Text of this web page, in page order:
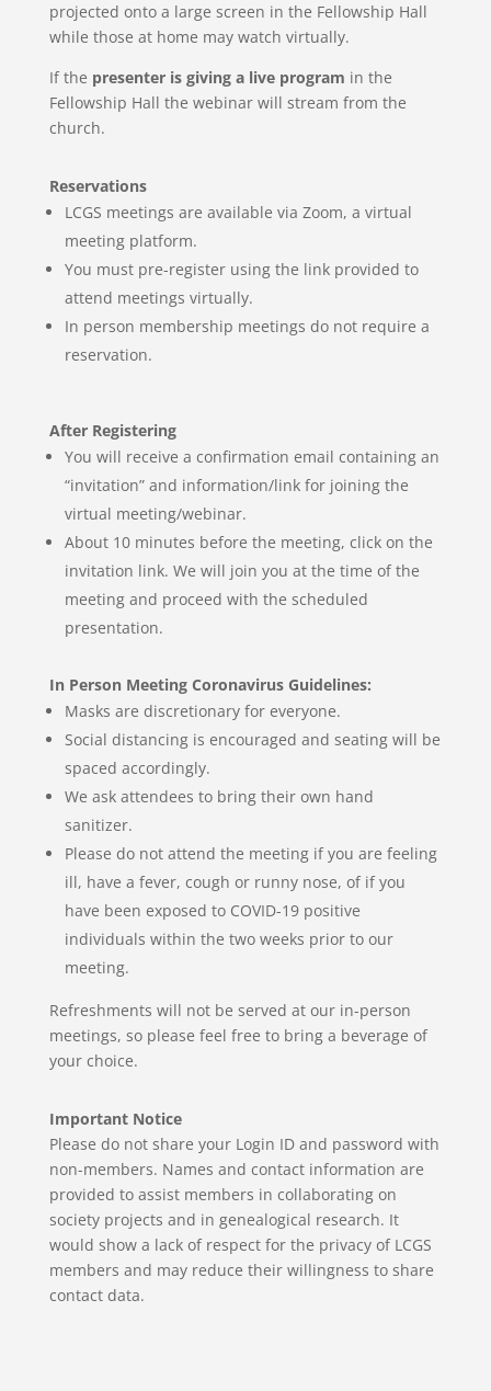
projected onto a large screen in the Fellowship Hall
while those at home may watch virtually.
If the presenter is giving a live program in the
Fellowship Hall the webinar will stream from the
church.
Reservations
LCGS meetings are available via Zoom, a virtual
meetingplatform.
You must pre-register using the link provided to
attend meetings virtually.
In person membership meetings do not require a
reservation.
After Registering
You will receive a confirmation email containing an
“invitation” and information/link for joining the
virtual meeting/webinar.
About 10 minutes before the meeting, click on the
invitation link. We will join you at the time of the
meeting and proceed with the scheduled
presentation.
In Person Meeting Coronavirus Guidelines:
Masks are discretionary for everyone.
Social distancing is encouraged and seating will be
spaced accordingly.
We ask attendees to bring their own hand
sanitizer.
Please do not attend the meeting if you are feeling
ill, have a fever, cough or runny nose, of if you
have been exposed to COVID-19 positive
individuals within the two weeks prior to our
meeting.
Refreshments will not be served at our in-person
meetings, so please feel free to bring a beverage of
your choice.
Important Notice
Please do not share your Login ID and password with
non-members. Names and contact information are
provided to assist members in collaborating on
society projects and in genealogical research. It
would show a lack of respect for the privacy of LCGS
members and may reduce their willingness to share
contact data.